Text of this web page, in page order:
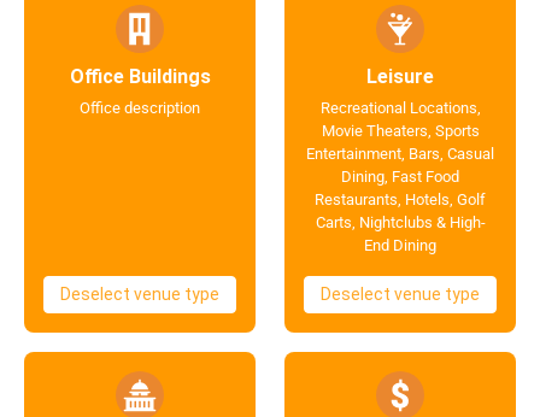
Office Buildings
Office description
Deselect venue type
Leisure
Recreational Locations,
Movie Theaters, Sports
Entertainment, Bars, Casual
Dining, Fast Food
Restaurants, Hotels, Golf
Carts, Nightclubs & High-
End Dining
Deselect venue type